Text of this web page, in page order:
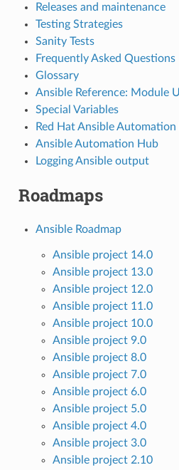
Releases and maintenance
Testing Strategies
Sanity Tests
Frequently Asked Questions
Glossary
Ansible Reference: Module
Special Variables
Red Hat Ansible
Ansible Automation Hub
Logging Ansible output
Roadmaps
Ansible Roadmap
Ansible project 14.0
Ansible project 13.0
Ansible project 12.0
Ansible project 11.0
Ansible project 10.0
Ansible project 9.0
Ansible project 8.0
Ansible project 7.0
Ansible project 6.0
Ansible project 5.0
Ansible project 4.0
Ansible project 3.0
Ansible project 2.10